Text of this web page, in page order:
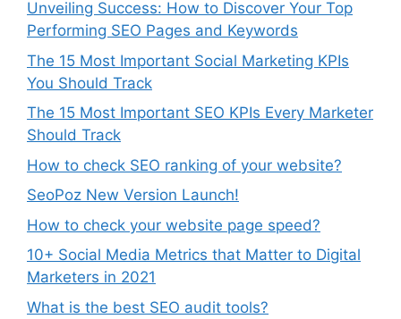
Unveiling Success: How to Discover Your Top
Performing SEO Pages and Keywords
The 15 Most Important Social Marketing KPIs
You Should Track
The 15 Most Important SEO KPIs Every Marketer
Should Track
How to check SEO ranking of your website?
SeoPoz New Version Launch!
How to check your website page speed?
10+ Social Media Metrics that Matter to Digital
Marketers in 2021
What is the best SEO audit tools?